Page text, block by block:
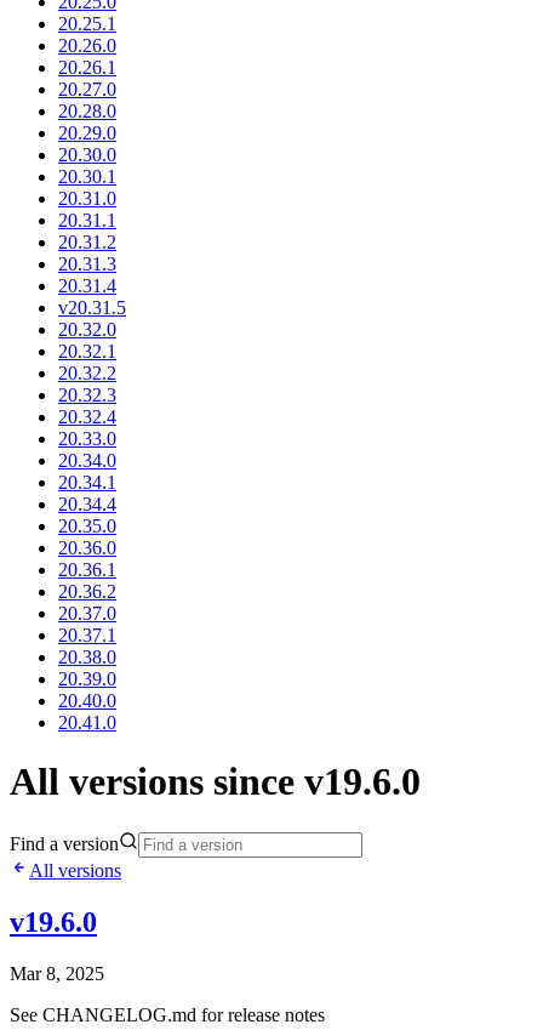
20.25.1
20.26.0
20.26.1
20.27.0
20.28.0
20.29.0
20.30.0
20.30.1
20.31.0
20.31.1
20.31.2
20.31.3
20.31.4
v20.31.5
20.32.0
20.32.1
20.32.2
20.32.3
20.32.4
20.33.0
20.34.0
20.34.1
20.34.4
20.35.0
20.36.0
20.36.1
20.36.2
20.37.0
20.37.1
20.38.0
20.39.0
20.40.0
20.41.0
All versions since v19.6.0
Find a version
All versions
v19.6.0
Mar 8, 2025
See CHANGELOG.md for release notes